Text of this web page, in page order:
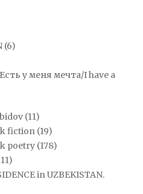
(6)
у меня мечта/I have a
(11)
fiction (19)
poetry (178)
in UZBEKISTAN.